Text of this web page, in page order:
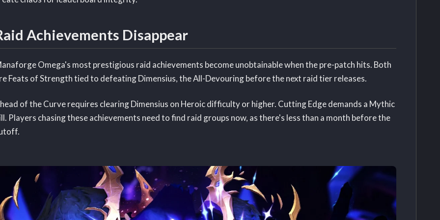
Achievements Disappear
Omega's most prestigious raid achievements become unobtainable when the pre-patch hits. Both
Feats of Strength tied to defeating Dimensius, the All-Devouring before the next raid tier releases.
of the Curve requires clearing Dimensius on Heroic difficulty or higher. Cutting Edge demands a Mythic
Players chasing these achievements need to find raid groups now, as there's less than a month before the